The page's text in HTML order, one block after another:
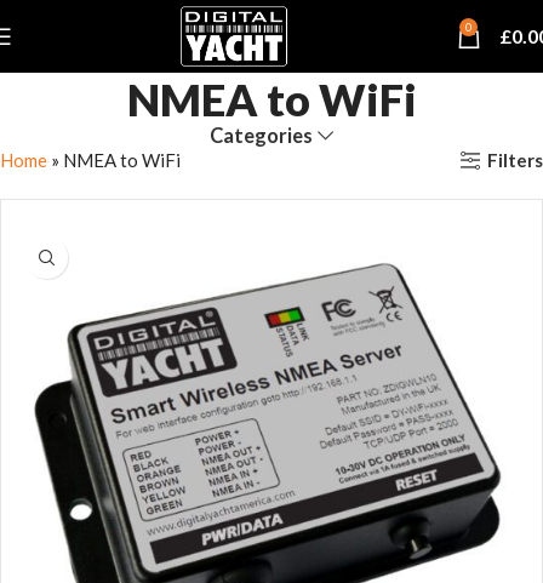
0 £
NMEA to WiFi
Categories
Home » NMEA to WiFi Filters